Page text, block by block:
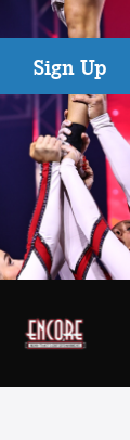
Sign Up